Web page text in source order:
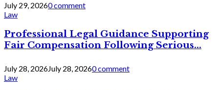
July 29, 20260 comment
Law
Professional Legal Guidance Supporting
Fair Compensation Following Serious...
July 28, 2026July 28, 20260 comment
Law